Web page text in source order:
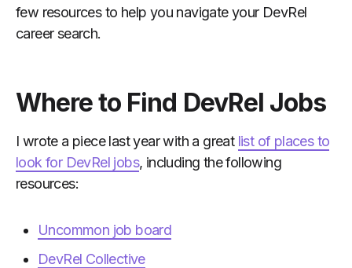
few resources to help you navigate your DevRel
career search.
Where to Find DevRel Jobs
I wrote a piece last year with a great list of places to
look for DevRel jobs, including the following
resources:
Uncommon job board
DevRel Collective